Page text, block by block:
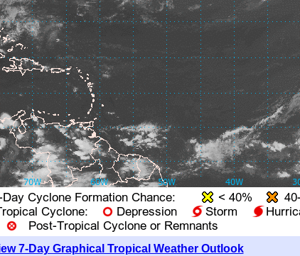
7-Day Graphical Tropical Weather Outlook